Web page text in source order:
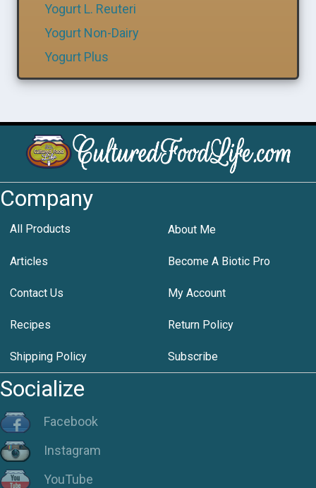
Yogurt L. Reuteri
Yogurt Non-Dairy
Yogurt Plus
Company
All Products About Me
Articles Become A Biotic Pro
Contact Us My Account
Recipes Return Policy
Shipping Policy Subscribe
Socialize
Facebook
Instagram
YouTube